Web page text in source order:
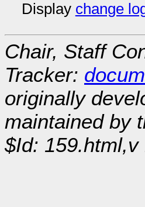
Display change
Chair, Staff
Tracker:
originally
maintained by
$Id: